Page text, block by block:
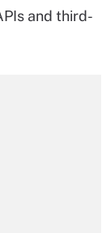
and third-